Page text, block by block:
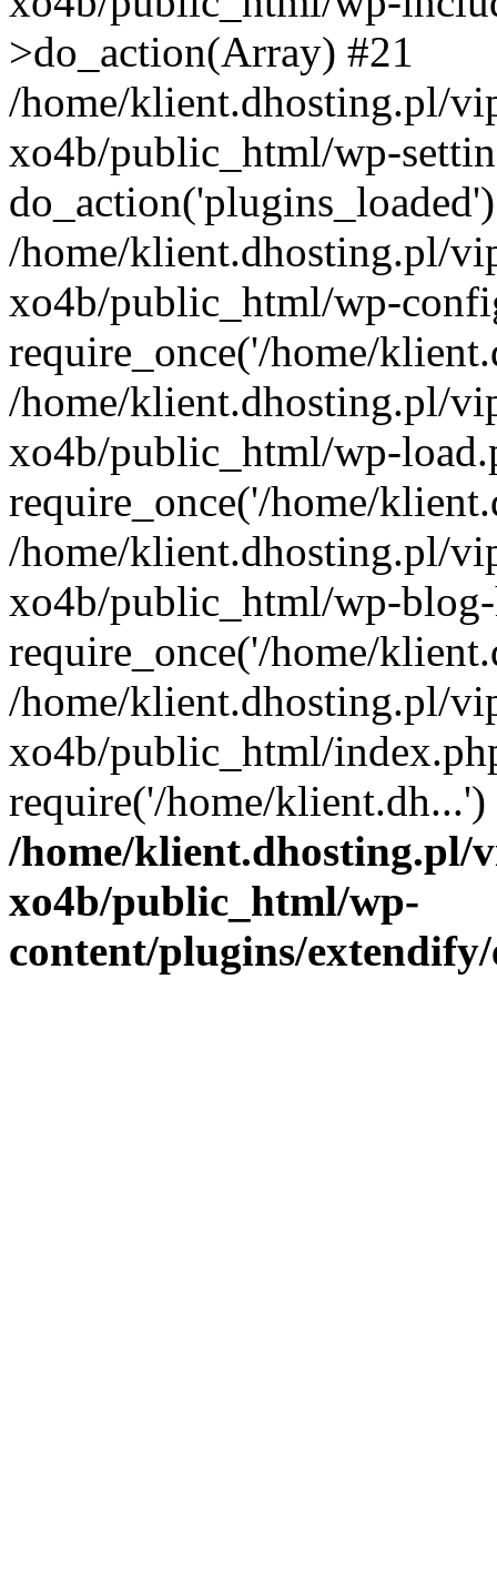
>do_action(Array) #21
/home/klient.dhosting.pl/
xo4b/public_html/wp-
/home/klient.dhosting.pl/
xo4b/public_html/wp-
require_once('/home/
/home/klient.dhosting.pl/
xo4b/public_html/wp-
require_once('/home/
/home/klient.dhosting.pl/
xo4b/public_html/wp-
require_once('/home/
/home/klient.dhosting.pl/
xo4b/public_html/
require('/home/
/home/klient.dhosting.pl/
xo4b/public_html/wp-
content/plugins/